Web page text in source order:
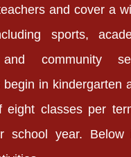
and cover a
sports,
community
begin in kindergarten
eight classes per
school year.